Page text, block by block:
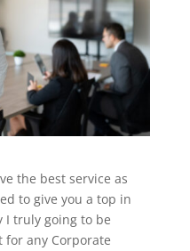
the best service as
to give you a top in
I truly going to be
for any Corporate